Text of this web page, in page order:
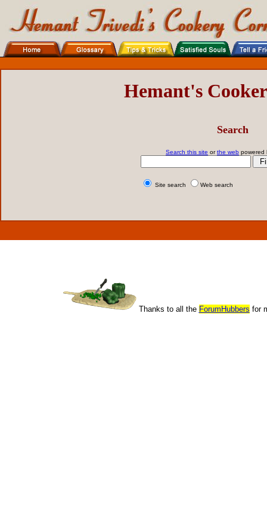
Hemant's
Search
Search this site orthe web powered
Site search Web search
Thanks to all the ForumHubbers for